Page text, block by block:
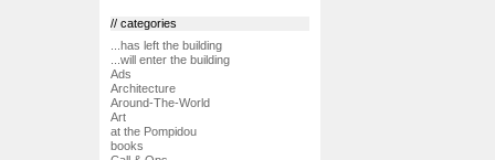
// categories
...has left the building
...will enter the building
Ads
Architecture
Around-The-World
Art
at the Pompidou
books